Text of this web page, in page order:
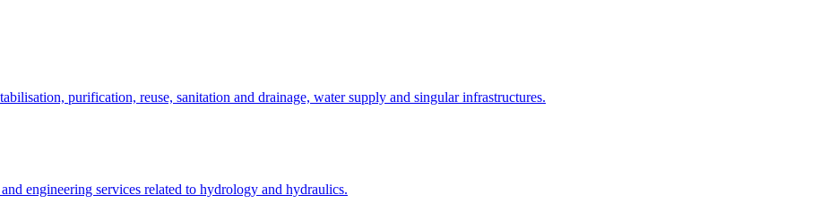
purification, reuse, sanitation and drainage, water supply and singular infrastructures.
engineering services related to hydrology and hydraulics.